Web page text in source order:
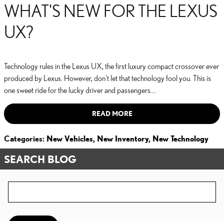
WHAT'S NEW FOR THE LEXUS
UX?
Technology rules in the Lexus UX, the first luxury compact crossover ever
produced by Lexus. However, don't let that technology fool you. This is
one sweet ride for the lucky driver and passengers....
READ MORE
Categories: New Vehicles, New Inventory, New Technology
SEARCH BLOG